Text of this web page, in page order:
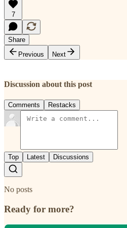
7
Share
Previous
Next
Discussion about this post
Comments Restacks
Top Latest Discussions
No posts
Ready for more?